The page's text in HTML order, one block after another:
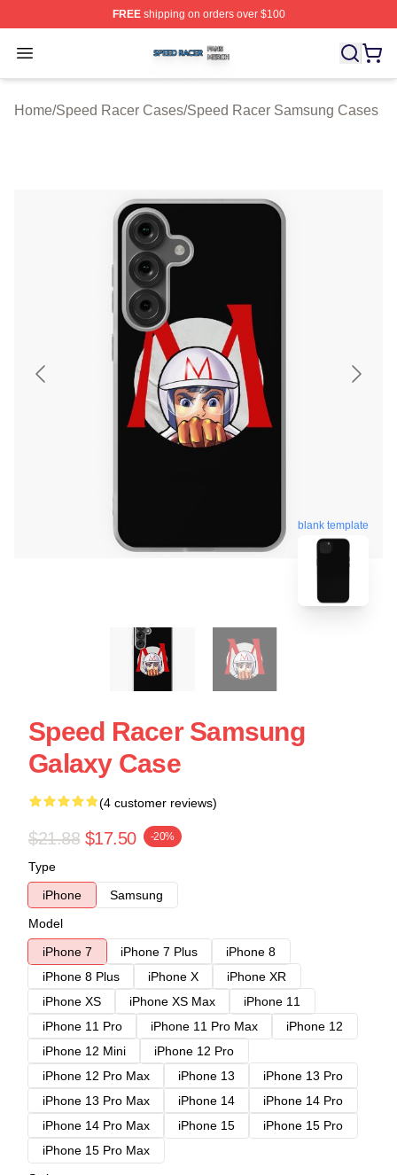
FREEshipping on orders over $100
Open menu
Speed Racer Shop ⚡️ Officially Licensed Speed Racer
Home/Speed Racer Cases/Speed Racer Samsung Cases
blank template
Speed Racer Samsung
Galaxy Case
(4 customer reviews)
$21.88 $17.50 -20%
Type
iPhone
Samsung
Model
iPhone 7
iPhone 7 Plus
iPhone 8
iPhone 8 Plus
iPhone X
iPhone XR
iPhone XS
iPhone XS Max
iPhone 11
iPhone 11 Pro
iPhone 11 Pro Max
iPhone 12
iPhone 12 Mini
iPhone 12 Pro
iPhone 12 Pro Max
iPhone 13
iPhone 13 Pro
iPhone 13 Pro Max
iPhone 14
iPhone 14 Pro
iPhone 14 Pro Max
iPhone 15
iPhone 15 Pro
iPhone 15 Pro Max